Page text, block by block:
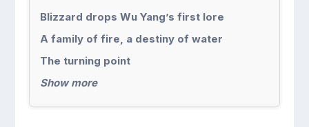
Blizzard drops Wu Yang’s first lore
A family of fire, a destiny of water
The turning point
Show more